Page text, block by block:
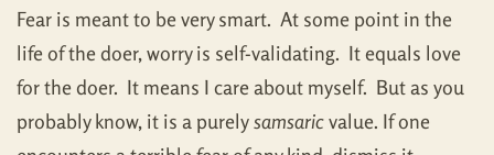
Fear is meant to be very smart. At some point in the
life of the doer, worry is self-validating. It equals love
for the doer. It means I care about myself. But as you
probably know, it is a purelysamsaricvalue. If one